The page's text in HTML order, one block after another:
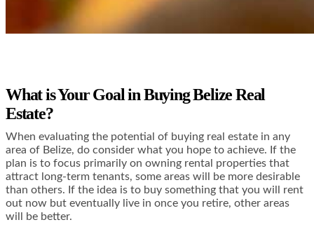
What is Your Goal in Buying Belize Real
Estate?
When evaluating the potential of buying real estate in any
area of Belize, do consider what you hope to achieve. If the
plan is to focus primarily on owning rental properties that
attract long-term tenants, some areas will be more desirable
than others. If the idea is to buy something that you will rent
out now but eventually live in once you retire, other areas
will be better.